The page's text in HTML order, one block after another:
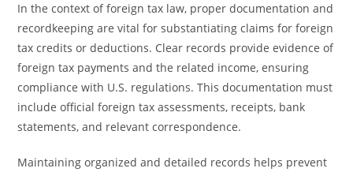
In the context of foreign tax law, proper documentation and
recordkeeping are vital for substantiating claims for foreign
tax credits or deductions. Clear records provide evidence of
foreign tax payments and the related income, ensuring
compliance with U.S. regulations. This documentation must
include official foreign tax assessments, receipts, bank
statements, and relevant correspondence.
Maintaining organized and detailed records helps prevent